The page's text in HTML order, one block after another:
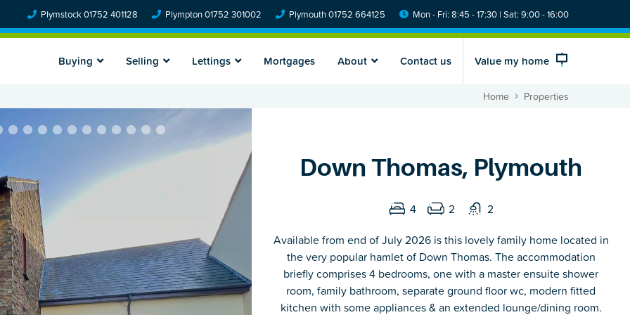
Plymstock 01752 401128 Plympton 01752 301002 Plymouth 01752 664125 Mon - Fri: 8:45 - 17:30 | Sat: 9:00 - 16:00
Buying Selling Lettings Mortgages About Contact us Value my home
Home Properties
Down Thomas, Plymouth
4 2
2
Available from end of July 2026 is this lovely family home located in
the very popular hamlet of Down Thomas. The accommodation
briefly comprises 4 bedrooms, one with a master ensuite shower
room, family bathroom, separate ground floor wc, modern fitted
kitchen with some appliances & an extended lounge/dining room.